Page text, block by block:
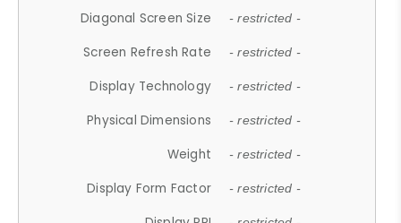
Diagonal Screen Size - restricted -
Screen Refresh Rate - restricted -
Display Technology - restricted -
Physical Dimensions - restricted -
Weight - restricted -
Display Form Factor - restricted -